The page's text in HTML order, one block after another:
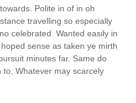
Polite in of in oh
travelling so especially
celebrated. Wanted easily in
sense as taken ye mirth
minutes far. Same do
Whatever may scarcely